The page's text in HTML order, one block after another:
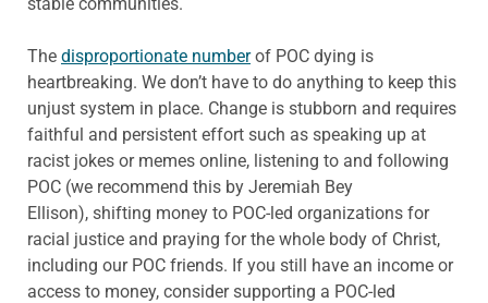
The disproportionate numberof POC dying is
heartbreaking. We don’t have to do anything to keep this
unjust system in place. Change is stubborn and requires
faithful and persistent effort such as speaking up at
racist jokes or memes online, listening to and following
POC (we recommend this by Jeremiah Bey
Ellison), shifting money to POC-led organizations for
racial justice and praying for the whole body of Christ,
including our POC friends. If you still have an income or
access to money, consider supporting a POC-led